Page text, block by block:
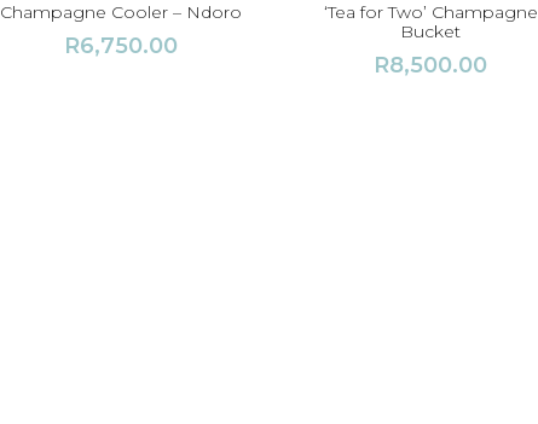
Champagne Cooler – Ndoro
R6,750.00
‘Tea for Two’ Champagne
Bucket
R8,500.00